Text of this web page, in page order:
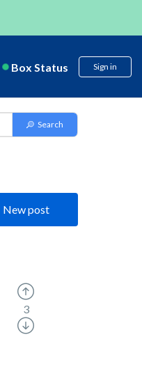
Box Status Sign in
New post
3